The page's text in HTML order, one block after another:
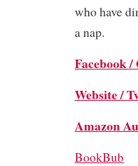
who have
a nap.
Facebook /
Website /
Amazon
BookBub